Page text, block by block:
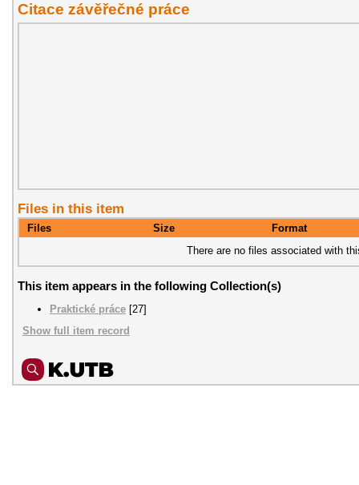
Citace závěřečné práce
Files in this item
Files Size
Format
There are no files associated with
This item appears in the following Collection(s)
Praktické práce [27]
Show full item record